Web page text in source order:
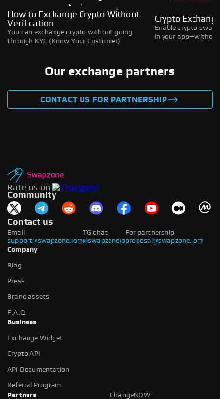
How to Exchange Crypto Without
Verification
You can exchange crypto without going
through KYC (Know Your Customer)
Crypto
Enable crypto
in your
Our exchange partners
CONTACT US FOR PARTNERSHIP
Rate us on
Community
Contact us
Email
support@swapzone.io
For partnership
proposal@swapzone.io
TG chat
@swapzoneio
Company
Blog
Press
Brand assets
F.A.Q
Business
Exchange Widget
Crypto API
API Documentation
Referral Program
Partners
ChangeNOW